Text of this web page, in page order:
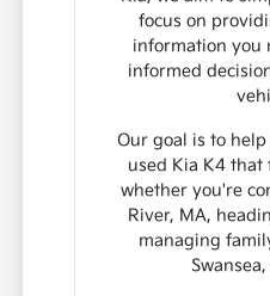
focus on
information you
informed
Our goal is to
used Kia K4
whether you're
River, MA,
managing